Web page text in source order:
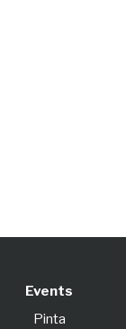
Events
Pinta